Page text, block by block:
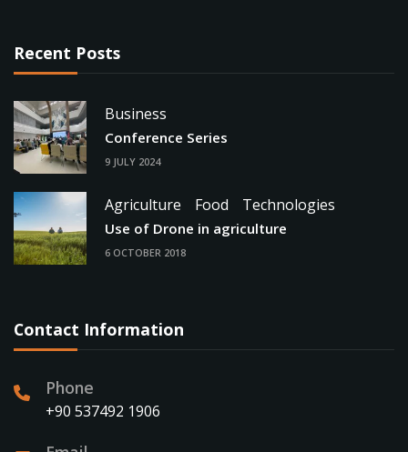
Recent Posts
Business
Conference Series
9 JULY 2024
Agriculture Food Technologies
Use of Drone in agriculture
6 OCTOBER 2018
Contact Information
Phone
+90 537492 1906